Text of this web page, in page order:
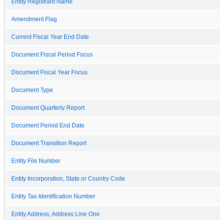
Entity Registrant Name
Amendment Flag
Current Fiscal Year End Date
Document Fiscal Period Focus
Document Fiscal Year Focus
Document Type
Document Quarterly Report
Document Period End Date
Document Transition Report
Entity File Number
Entity Incorporation, State or Country Code
Entity Tax Identification Number
Entity Address, Address Line One